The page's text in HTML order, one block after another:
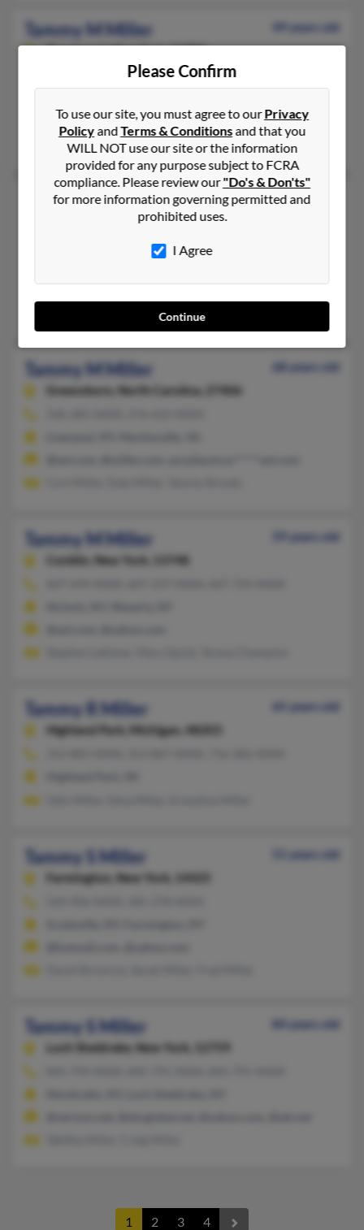
Tammy M Miller
49 years old
Davenport,New York, 13750
607-278-XXXX, 607-278-XXXX
@usadatanet.net, @yahoo.com
Raquel White, Ralph White
Tammy M Miller
New York, 14904
607-732-XXXX, 607-846-XXXX, 607-737-XXXX
David Miller, Michael Brimmer, Ann Sparling
Tammy M Miller
68 years old
Greensboro,
North Carolina, 27406
Tammy M Miller
59 years old
Conklin,
New York, 13748
Tammy R Miller
65 years old
Highland Park,
Michigan, 48203
Tammy S Miller
51 years old
Farmington,
New York, 14425
Tammy S Miller
84 years old
Loch Sheldrake,
New York, 12759
1 2 3 4
Please Confirm
To use our site, you must agree to ourPrivacy
PolicyandTerms & Conditionsand that you
WILL NOT use our site or the information
provided for any purpose subject to FCRA
compliance. Please review our"Do's & Don'ts"
for more information governing permitted and
prohibited uses.
I Agree
Continue